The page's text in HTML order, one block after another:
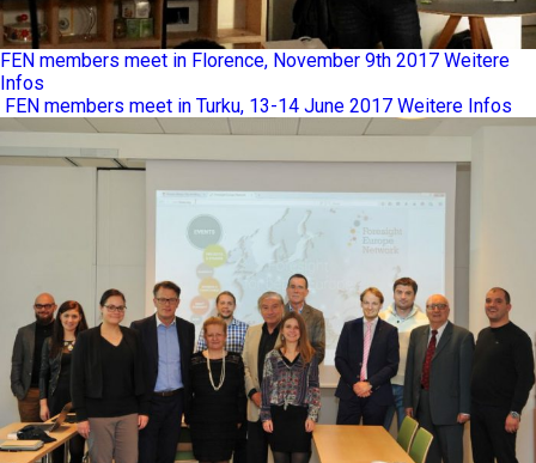
FEN members meet in Florence, November 9th 2017 Weitere
Infos
FEN members meet in Turku, 13-14 June 2017 Weitere Infos